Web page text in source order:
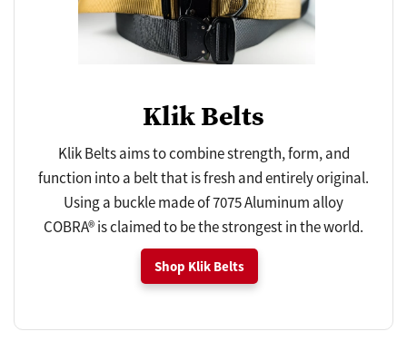
Klik Belts
Klik Belts aims to combine strength, form, and
function into a belt that is fresh and entirely original.
Using a buckle made of 7075 Aluminum alloy
COBRA® is claimed to be the strongest in the world.
Shop Klik Belts